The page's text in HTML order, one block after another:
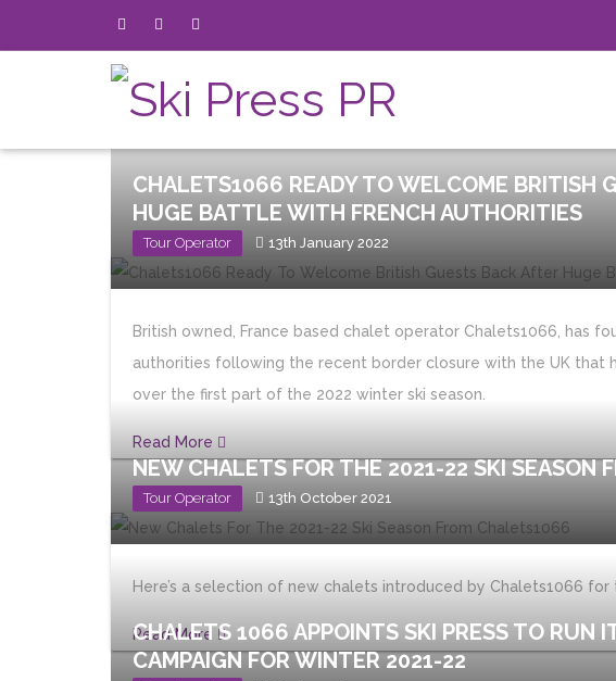
CHALETS1066 READY TO WELCOME BRITISH
HUGE BATTLE WITH FRENCH AUTHORITIES
Tour Operator 13th January 2022
British owned, France based chalet operator Chalets1066, has
authorities following the recent border closure with the UK that
over the first part of the 2022 winter ski season.
Read More
NEW CHALETS FOR THE 2021-22 SKI SEASON
Tour Operator 13th October 2021
Here’s a selection of new chalets introduced by Chalets1066 for
Read More
CHALETS 1066 APPOINTS SKI PRESS TO RUN
CAMPAIGN FOR WINTER 2021-22